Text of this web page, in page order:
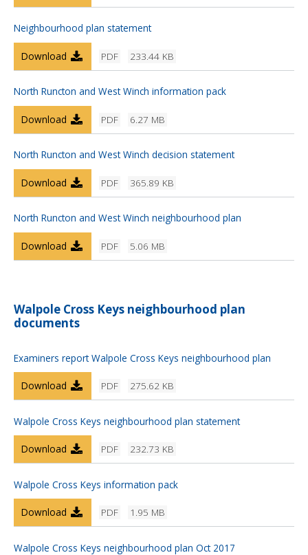
Neighbourhood plan statement
PDF 233.44 KB
Download
North Runcton and West Winch information pack
PDF 6.27 MB
Download
North Runcton and West Winch decision statement
PDF 365.89 KB
Download
North Runcton and West Winch neighbourhood plan
PDF 5.06 MB
Download
Walpole Cross Keys neighbourhood plan
documents
Examiners report Walpole Cross Keys neighbourhood plan
PDF 275.62 KB
Download
Walpole Cross Keys neighbourhood plan statement
PDF 232.73 KB
Download
Walpole Cross Keys information pack
PDF 1.95 MB
Download
Walpole Cross Keys neighbourhood plan Oct 2017